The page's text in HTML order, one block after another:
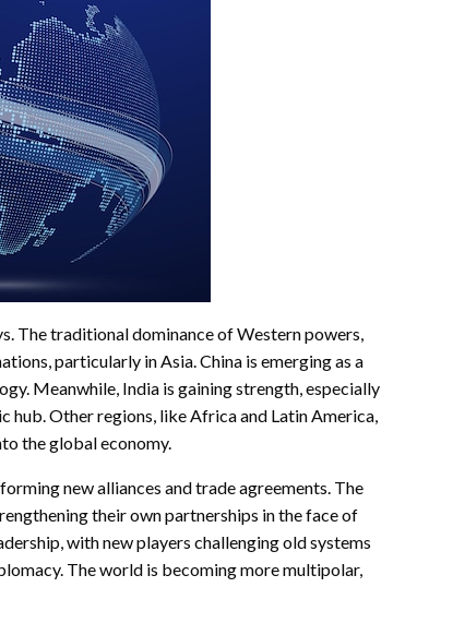
The traditional dominance of Western powers,
particularly in Asia. China is emerging as a
Meanwhile, India is gaining strength, especially
hub. Other regions, like Africa and Latin America,
the global economy.
new alliances and trade agreements. The
their own partnerships in the face of
with new players challenging old systems
The world is becoming more multipolar,